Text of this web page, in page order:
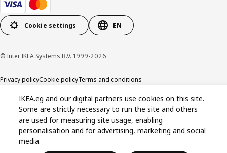
Cookie settings EN
© Inter IKEA Systems B.V. 1999-2026
Privacy policyCookie policyTerms and conditions
IKEA.eg and our digital partners use cookies on this site.
Some are strictly necessary to run the site and others
are used for measuring site usage, enabling
personalisation and for advertising, marketing and social
media.